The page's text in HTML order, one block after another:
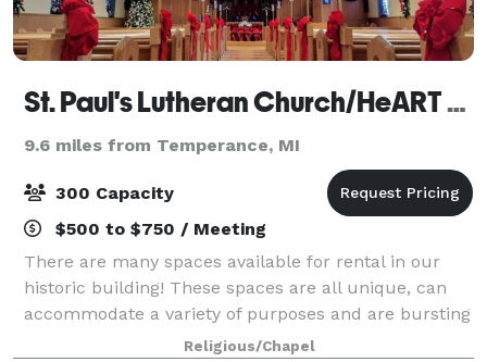
St. Paul's Lutheran Church/HeART Gallery
9.6 miles from Temperance, MI
300 Capacity
$500 to $750 / Meeting
There are many spaces available for rental in our
historic building! These spaces are all unique, can
accommodate a variety of purposes and are bursting
with character. Please visit our photo gallery below
Religious/Chapel